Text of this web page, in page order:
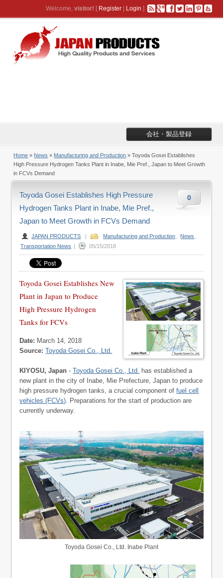
Welcome, visitor! [ Register| Login ]
会社・製品登録
Home » News » Manufacturing and Production » Toyoda Gosei Establishes
High Pressure Hydrogen Tanks Plant in Inabe, Mie Pref., Japan to Meet Growth
in FCVs Demand
0
Toyoda Gosei Establishes High Pressure
Hydrogen Tanks Plant in Inabe, Mie Pref.,
Japan to Meet Growth in FCVs Demand
JAPAN PRODUCTS | Manufacturing and Production News
Transportation News | 05/15/2018
Toyoda Gosei Establishes New
Plant in Japan to Produce
High Pressure Hydrogen
Tanks for FCVs
Date: March 14, 2018
Source: Toyoda Gosei Co., Ltd.
KIYOSU, Japan -Toyoda Gosei Co., Ltd. has established a
new plant in the city of Inabe, Mie Prefecture, Japan to produce
high pressure hydrogen tanks, a crucial component offuel cell
vehicles (FCVs). Preparations for the start of production are
currently underway.
Toyoda Gosei Co., Ltd. Inabe Plant